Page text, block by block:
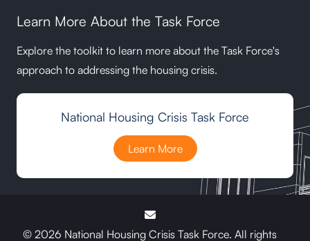
Learn More About the Task Force
Explore the toolkit to learn more about the Task Force's
approach to addressing the housing crisis.
National Housing Crisis Task Force
Learn More
© 2026 National Housing Crisis Task Force. All rights